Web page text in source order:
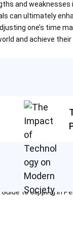
and
can ultimately
one’s time
and achieve